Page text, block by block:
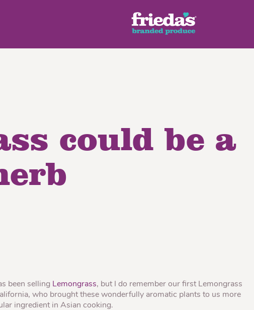
Frieda’s French Style
Ginger Root Honey Dragons® Fruit
could be a
been selling Lemongrass, but I do remember our first Lemongrass
who brought these wonderfully aromatic plants to us more
ingredient in Asian cooking.